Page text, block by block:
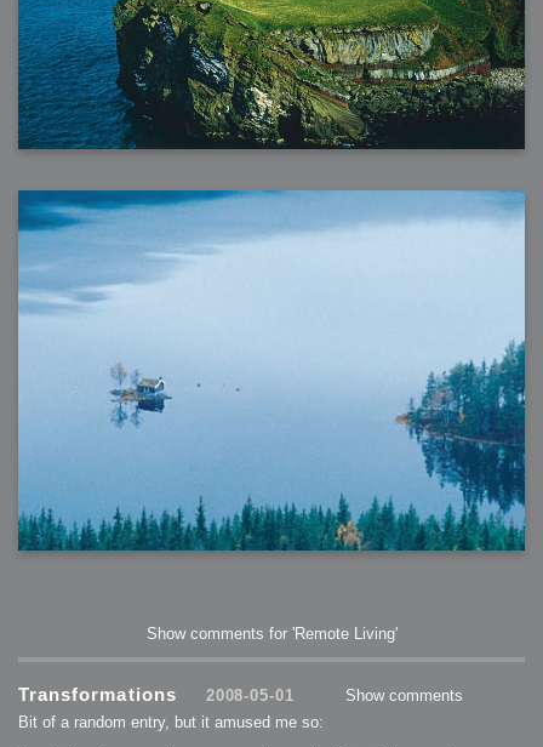
Show comments for 'Remote Living'
Transformations 2008-05-01
Show comments
Bit of a random entry, but it amused me so: